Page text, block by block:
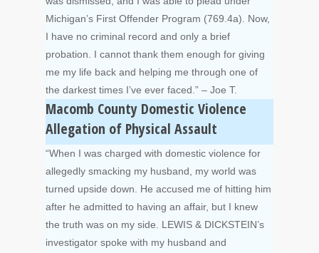
Michigan’s First Offender Program (769.4a). Now,
I have no criminal record and only a brief
probation. I cannot thank them enough for giving
me my life back and helping me through one of
the darkest times I’ve ever faced.” – Joe T.
Macomb County Domestic Violence
Allegation of Physical Assault
“When I was charged with domestic violence for
allegedly smacking my husband, my world was
turned upside down. He accused me of hitting him
after he admitted to having an affair, but I knew
the truth was on my side. LEWIS & DICKSTEIN’s
investigator spoke with my husband and